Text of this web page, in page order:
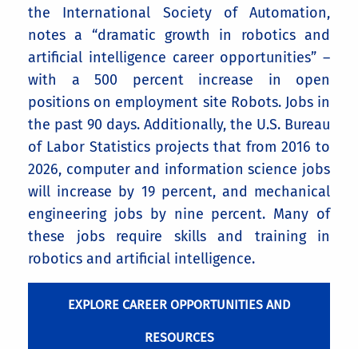
the International Society of Automation,
notes a “dramatic growth in robotics and
artificial intelligence career opportunities” –
with a 500 percent increase in open
positions on employment site Robots. Jobs in
the past 90 days. Additionally, the U.S. Bureau
of Labor Statistics projects that from 2016 to
2026, computer and information science jobs
will increase by 19 percent, and mechanical
engineering jobs by nine percent. Many of
these jobs require skills and training in
robotics and artificial intelligence.
EXPLORE CAREER OPPORTUNITIES AND
RESOURCES